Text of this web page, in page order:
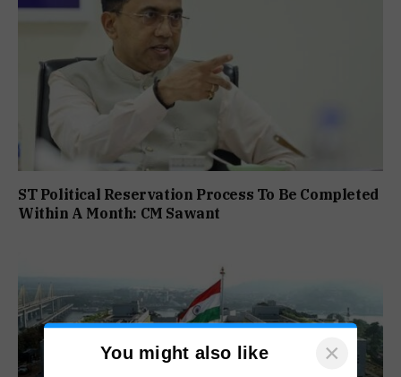
ST Political Reservation Process To Be Completed
Within A Month: CM Sawant
You might also like ×